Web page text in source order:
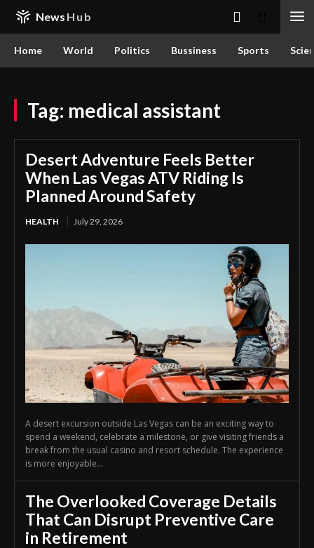
News Hub
Home World Politics Bussiness Sports
Tag: medical assistant
Desert Adventure Feels Better
When Las Vegas ATV Riding Is
Planned Around Safety
HEALTH July 29, 2026
A desert excursion outside Las Vegas can be an exciting way to
spend a weekend, celebrate a milestone, or give visiting friends a
break from the usual casino and resort schedule. The experience
is more enjoyable...
The Overlooked Coverage Details
That Can Disrupt Preventive Care
in Retirement